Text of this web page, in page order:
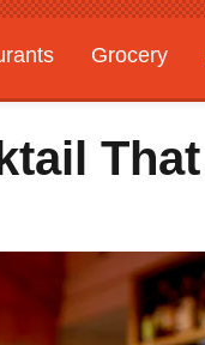
Grocery
That